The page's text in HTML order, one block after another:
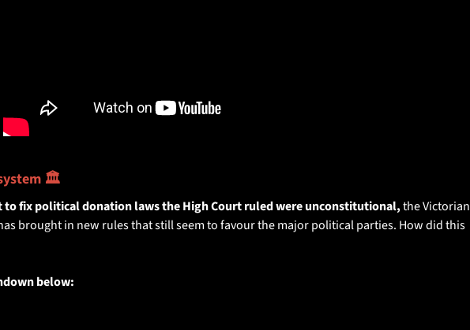
🏛️
to fix political donation laws the High Court ruled were unconstitutional, the Victorian
brought in new rules that still seem to favour the major political parties. How did this
below: